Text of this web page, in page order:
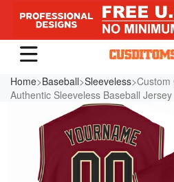
Home>Baseball>Sleeveless>Custom
Authentic Sleeveless Baseball Jersey